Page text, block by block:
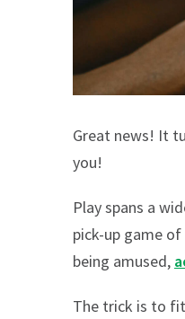
Great news! It
you!
Play spans a
pick-up game
being amused,
The trick is to